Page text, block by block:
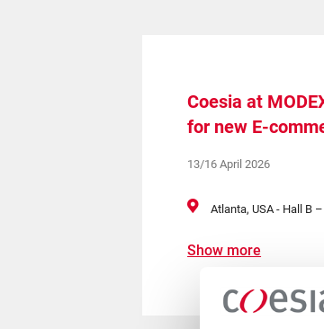
Coesia at
for new E-
13/16 April 2026
Atlanta, USA - Hall B
Show more